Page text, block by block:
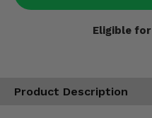
Eligible for
Product Description